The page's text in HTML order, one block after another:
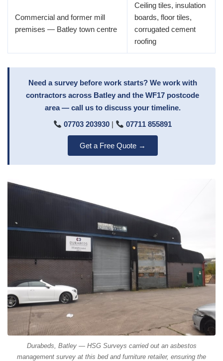
Commercial and former mill
premises — Batley town centre
Ceiling tiles, insulation
boards, floor tiles,
corrugated cement
roofing
Need a survey before work starts? We work with
contractors across Batley and the WF17 postcode
area — call us to discuss your timeline.
07703 203930 | 07711 855891
Get a Free Quote →
Durabeds, Batley — HSG Surveys carried out an asbestos
management survey at this bed and furniture retailer, ensuring the